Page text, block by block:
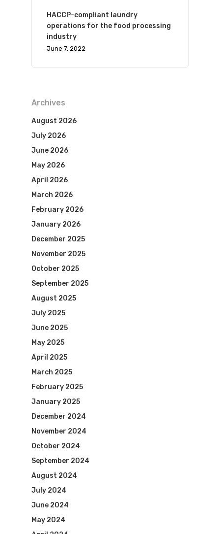
HACCP-compliant laundry
operations for the food processing
industry
June 7, 2022
Archives
August 2026
July 2026
June 2026
May 2026
April 2026
March 2026
February 2026
January 2026
December 2025
November 2025
October 2025
September 2025
August 2025
July 2025
June 2025
May 2025
April 2025
March 2025
February 2025
January 2025
December 2024
November 2024
October 2024
September 2024
August 2024
July 2024
June 2024
May 2024